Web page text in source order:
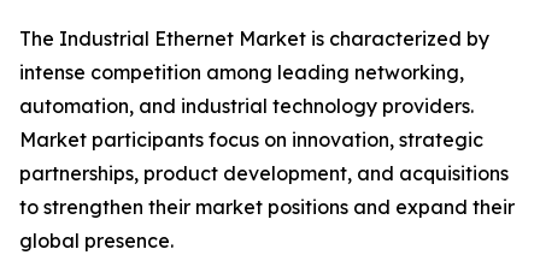
The Industrial Ethernet Market is characterized by
intense competition among leading networking,
automation, and industrial technology providers.
Market participants focus on innovation, strategic
partnerships, product development, and acquisitions
to strengthen their market positions and expand their
global presence.